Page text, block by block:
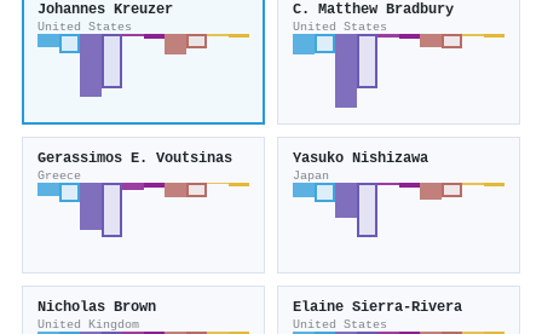
Johannes Kreuzer
United States
C. Matthew Bradbury
United States
Gerassimos E. Voutsinas
Greece
Yasuko Nishizawa
Japan
Nicholas Brown
United Kingdom
Elaine Sierra‐Rivera
United States